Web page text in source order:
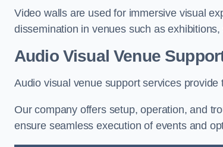
Video walls are used for immersive visual
dissemination in venues such as
Audio Visual Venue
Audio visual venue support services
Our company offers setup, operation, and
ensure seamless execution of events and